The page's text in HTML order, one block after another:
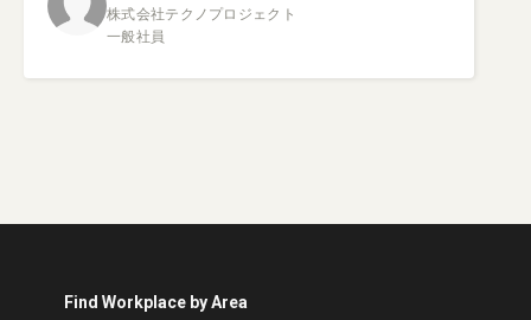
株式会社テクノプロジェクト
一般社員
Find Workplace by Area